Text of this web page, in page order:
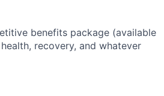
benefits package (available
recovery, and whatever